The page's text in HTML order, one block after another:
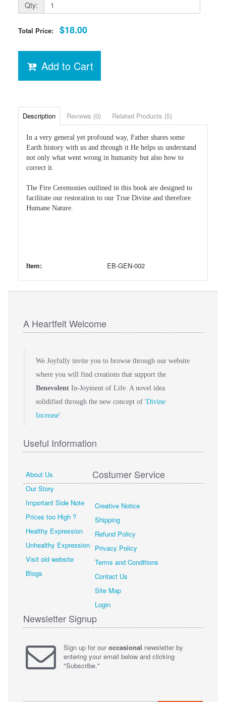
Qty:
Total Price: $18.00
Add to Cart
Description Reviews (0) Related Products (5)
In a very general yet profound way, Father shares some
Earth history with us and through it He helps us understand
not only what went wrong in humanity but also how to
correct it.
The Fire Ceremonies outlined in this book are designed to
facilitate our restoration to our True Divine and therefore
Humane Nature.
Item: EB-GEN-002
A Heartfelt Welcome
We Joyfully invite you to browse through our website
where you will find creations that support the
BenevolentIn-Joyment of Life. A novel idea
solidified through the new concept of 'Divine
Increase'.
Useful Information
About Us
Our Story
Important Side Note
Prices too High ?
Healthy Expression
Unhealthy Expression
Visit old website
Blogs
Costumer Service
Creative Notice
Shipping
Refund Policy
Privacy Policy
Terms and Conditions
Contact Us
Site Map
Login
Newsletter Signup
Sign up for ouroccasional newsletter by
entering your email below and clicking
"Subscribe."